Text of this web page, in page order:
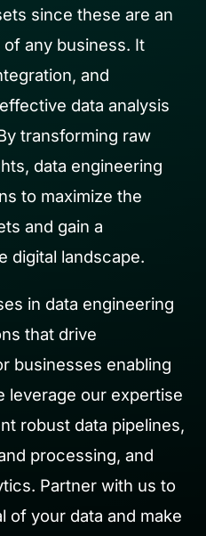
since these are an
any business. It
and
data analysis
transforming raw
data engineering
to maximize the
and gain a
digital landscape.
in data engineering
that drive
businesses enabling
leverage our expertise
robust data pipelines,
processing, and
Partner with us to
of your data and make